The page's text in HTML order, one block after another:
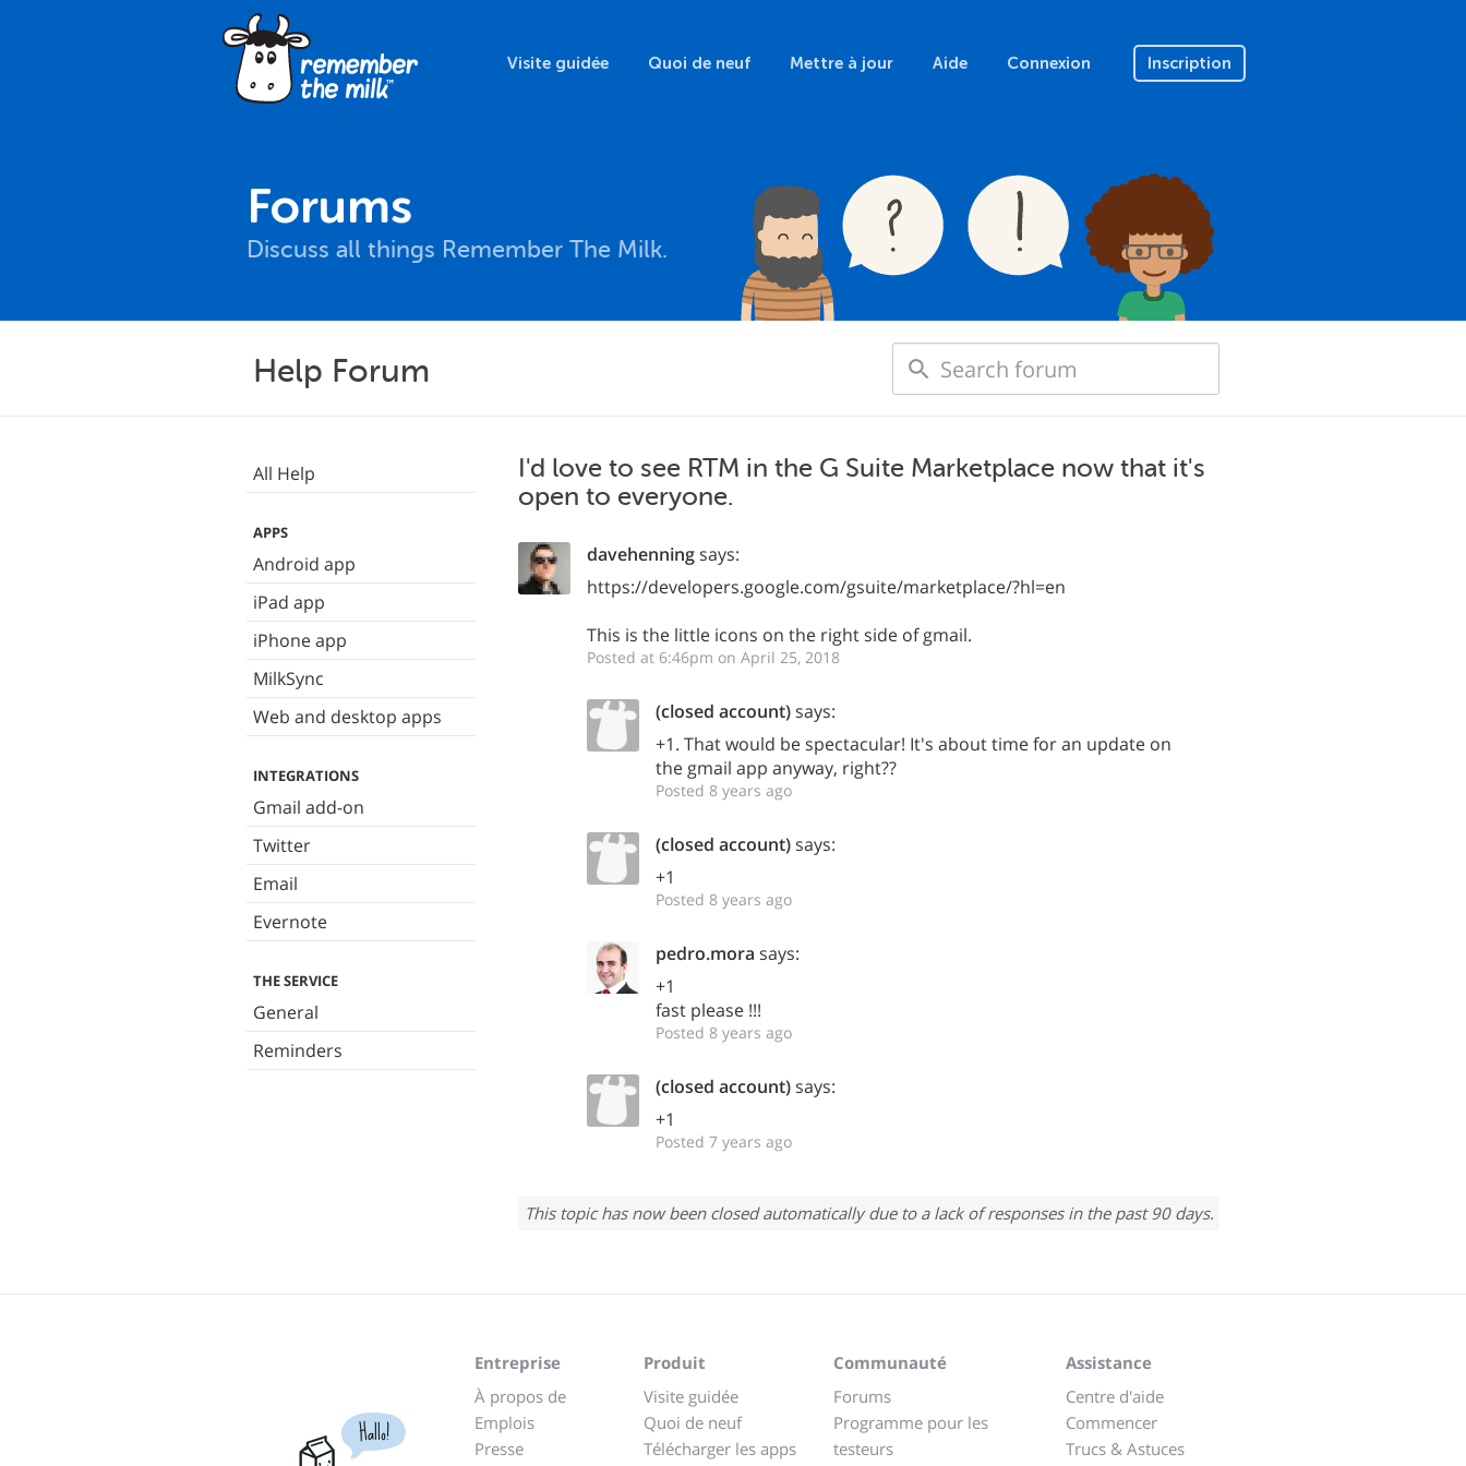
Visite guidée Quoi de neuf Mettre à jour Aide Connexion Inscription
Forums
Discuss all things Remember The Milk.
Help Forum
All Help
APPS
Android app
iPad app
iPhone app
MilkSync
Web and desktop apps
INTEGRATIONS
Gmail add-on
Twitter
Email
Evernote
THE SERVICE
General
Reminders
I'd love to see RTM in the G Suite Marketplace now that it's
open to everyone.
davehenningsays:
https://developers.google.com/gsuite/marketplace/?hl=en
This is the little icons on the right side of gmail.
Posted at 6:46pm on April 25, 2018
(closed account)says:
+1. That would be spectacular! It's about time for an update on
the gmail app anyway, right??
Posted 8 years ago
(closed account)says:
+1
Posted 8 years ago
pedro.mora says:
+1
fast please !!!
Posted 8 years ago
(closed account)says:
+1
Posted 7 years ago
This topic has now been closed automatically due to a lack of responses in the past 90 days.
Hallo!
Entreprise
À propos de
Emplois
Presse
Produit
Visite guidée
Quoi de neuf
Télécharger les apps
Communauté
Forums
Programme pour les
testeurs
Assistance
Centre d'aide
Commencer
Trucs & Astuces